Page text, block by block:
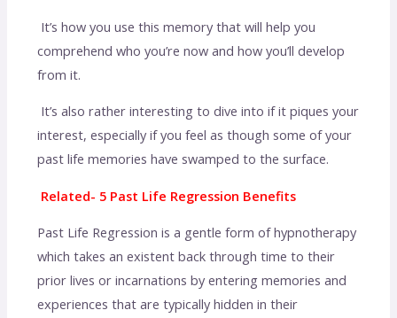
It’s how you use this memory that will help you
comprehend who you’re now and how you’ll develop
from it.
It’s also rather interesting to dive into if it piques your
interest, especially if you feel as though some of your
past life memories have swamped to the surface.
Related- 5 Past Life Regression Benefits
Past Life Regression is a gentle form of hypnotherapy
which takes an existent back through time to their
prior lives or incarnations by entering memories and
experiences that are typically hidden in their